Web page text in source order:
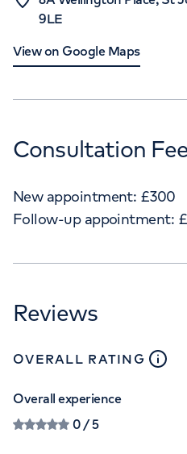
9LE
View on Google Maps
Consultation
New appointment: £300
Follow-up appointment:
Reviews
OVERALL RATING close
Overall experience
0/ 5